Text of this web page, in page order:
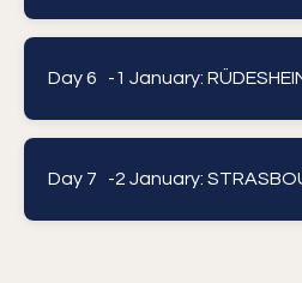
Day 6 -1 January:
Day 7 -2 January: